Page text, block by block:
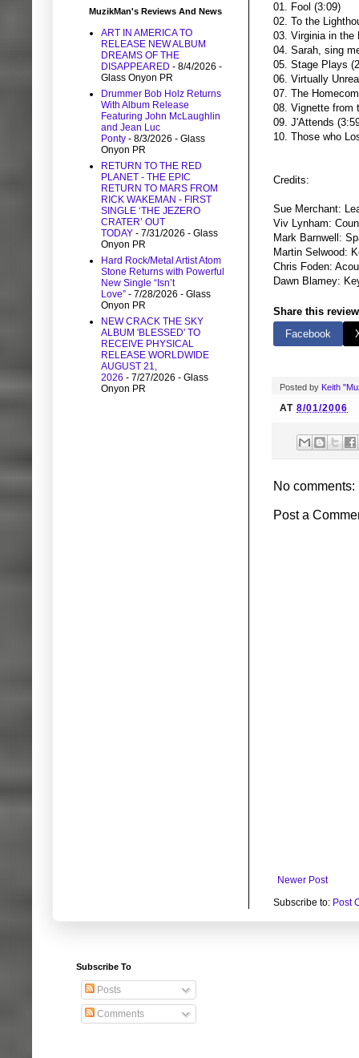
01. Fool (3:09)
02. To the
03. Virginia in the
04. Sarah, sing
05. Stage Plays
06. Virtually
07. The
08. Vignette from
09. J'Attends
10. Those who
Credits:
Sue Merchant:
Viv Lynham:
Mark Barnwell:
Martin Selwood:
Chris Foden:
Dawn Blamey:
Share this
Facebook
Posted by Keith
AT 8/01/2006
No comments:
Post a
Newer Post
Subscribe to: Post
MuzikMan's Reviews And News
ART IN AMERICA TO
RELEASE NEW ALBUM
DREAMS OF THE
DISAPPEARED - 8/4/2026 -
Glass Onyon PR
Drummer Bob Holz Returns
With Album Release
Featuring John McLaughlin
and Jean Luc
Ponty - 8/3/2026 - Glass
Onyon PR
RETURN TO THE RED
PLANET - THE EPIC
RETURN TO MARS FROM
RICK WAKEMAN - FIRST
SINGLE ‘THE JEZERO
CRATER’ OUT
TODAY - 7/31/2026 - Glass
Onyon PR
Hard Rock/Metal Artist Atom
Stone Returns with Powerful
New Single “Isn’t
Love” - 7/28/2026 - Glass
Onyon PR
NEW CRACK THE SKY
ALBUM 'BLESSED' TO
RECEIVE PHYSICAL
RELEASE WORLDWIDE
AUGUST 21,
2026 - 7/27/2026 - Glass
Onyon PR
Subscribe To
Posts
Comments